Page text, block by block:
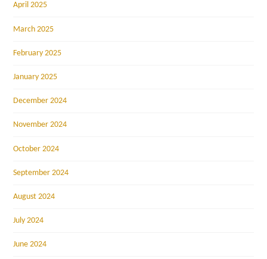
April 2025
March 2025
February 2025
January 2025
December 2024
November 2024
October 2024
September 2024
August 2024
July 2024
June 2024